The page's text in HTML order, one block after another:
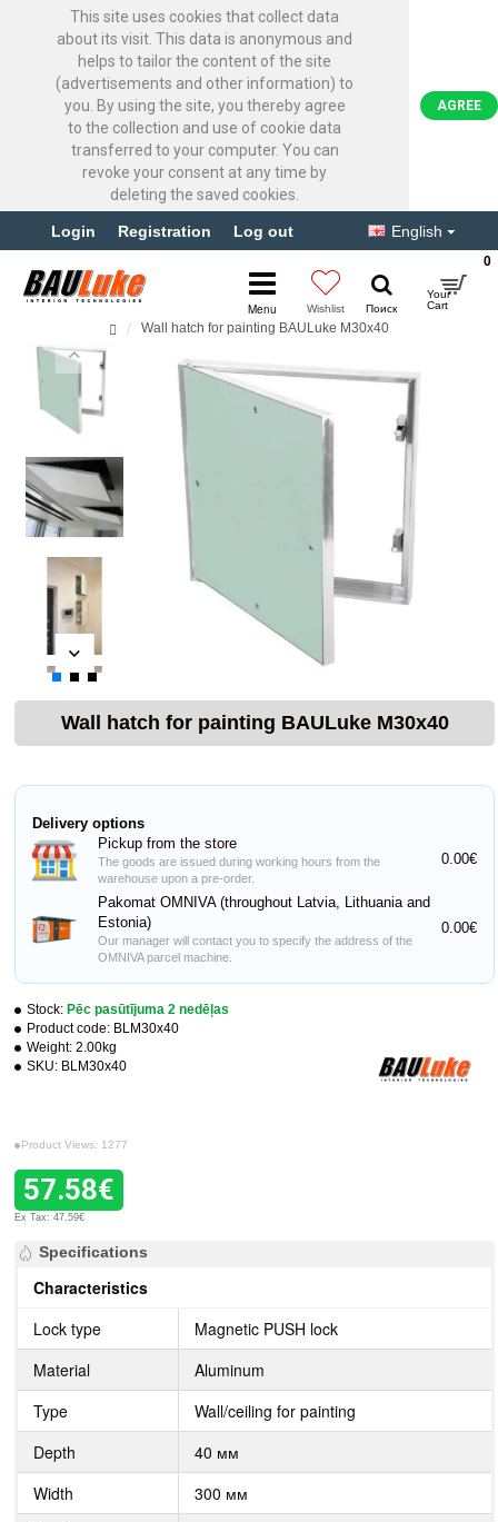
This site uses cookies that collect data
about its visit. This data is anonymous and
helps to tailor the content of the site
(advertisements and other information) to
you. By using the site, you thereby agree
to the collection and use of cookie data
transferred to your computer. You can
revoke your consent at any time by
deleting the saved cookies.
AGREE
Login Registration Log out English
0
Wall hatch for painting BAULuke M30x40
Wall hatch for painting BAULuke M30x40
Stock: Pēc pasūtījuma 2 nedēļas
Product code: BLM30x40
Weight: 2.00kg
SKU: BLM30x40
Product Views: 1277
57.58€
Ex Tax: 47.59€
Delivery options
Pickup from the store
The goods are issued during working hours from the
warehouse upon a pre-order.
0.00€
Pakomat OMNIVA (throughout Latvia, Lithuania and
Estonia)
Our manager will contact you to specify the address of the
OMNIVA parcel machine.
0.00€
Specifications
Characteristics
Lock type
Magnetic PUSH lock
Material
Aluminum
Type
Wall/ceiling for painting
Depth
40 мм
Width
300 мм